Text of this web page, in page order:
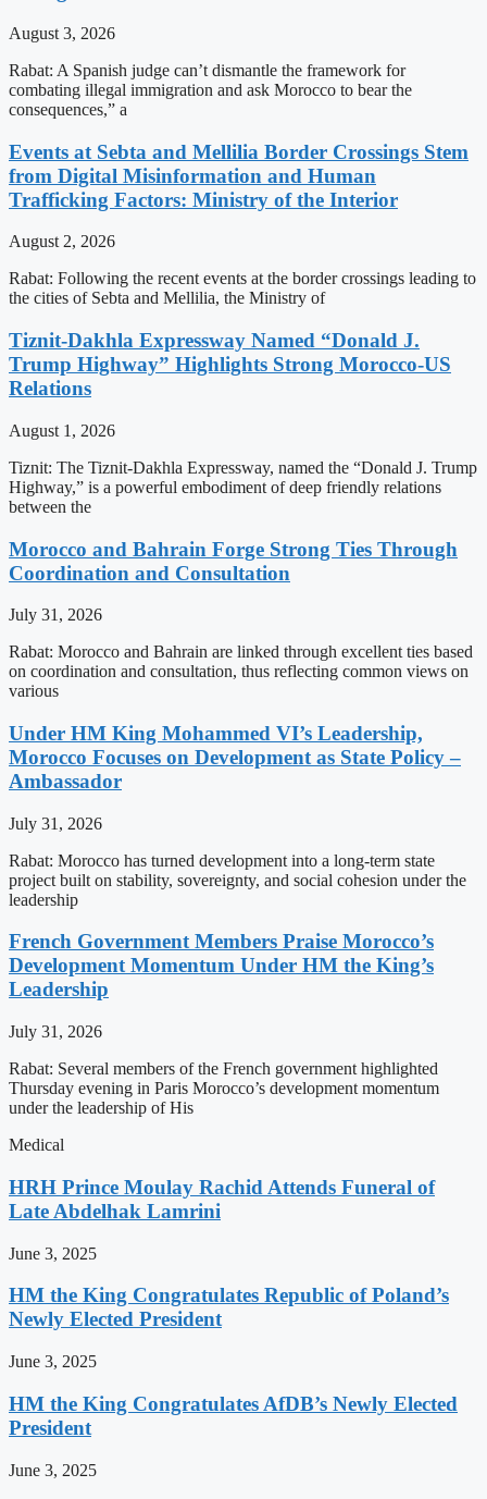
August 3, 2026
Rabat: A Spanish judge can’t dismantle the framework for
combating illegal immigration and ask Morocco to bear the
consequences,” a
Events at Sebta and Mellilia Border Crossings Stem
from Digital Misinformation and Human
Trafficking Factors: Ministry of the Interior
August 2, 2026
Rabat: Following the recent events at the border crossings leading to
the cities of Sebta and Mellilia, the Ministry of
Tiznit-Dakhla Expressway Named “Donald J.
Trump Highway” Highlights Strong Morocco-US
Relations
August 1, 2026
Tiznit: The Tiznit-Dakhla Expressway, named the “Donald J. Trump
Highway,” is a powerful embodiment of deep friendly relations
between the
Morocco and Bahrain Forge Strong Ties Through
Coordination and Consultation
July 31, 2026
Rabat: Morocco and Bahrain are linked through excellent ties based
on coordination and consultation, thus reflecting common views on
various
Under HM King Mohammed VI’s Leadership,
Morocco Focuses on Development as State Policy –
Ambassador
July 31, 2026
Rabat: Morocco has turned development into a long-term state
project built on stability, sovereignty, and social cohesion under the
leadership
French Government Members Praise Morocco’s
Development Momentum Under HM the King’s
Leadership
July 31, 2026
Rabat: Several members of the French government highlighted
Thursday evening in Paris Morocco’s development momentum
under the leadership of His
Medical
HRH Prince Moulay Rachid Attends Funeral of
Late Abdelhak Lamrini
June 3, 2025
HM the King Congratulates Republic of Poland’s
Newly Elected President
June 3, 2025
HM the King Congratulates AfDB’s Newly Elected
President
June 3, 2025